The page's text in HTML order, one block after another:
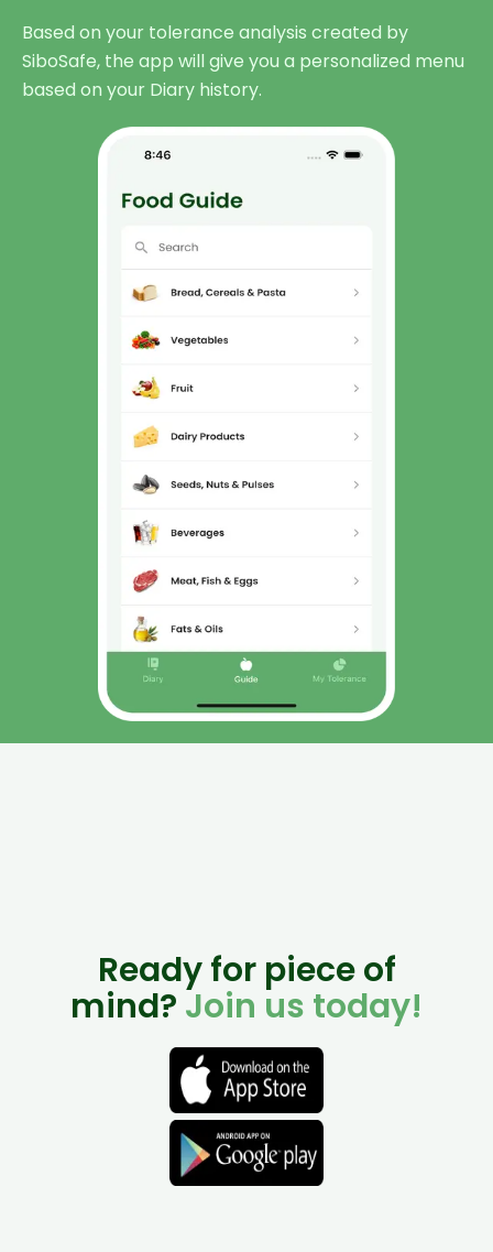
Based on your tolerance analysis created by
SiboSafe, the app will give you a personalized menu
based on your Diary history.
Ready for piece of
mind? Join us today!